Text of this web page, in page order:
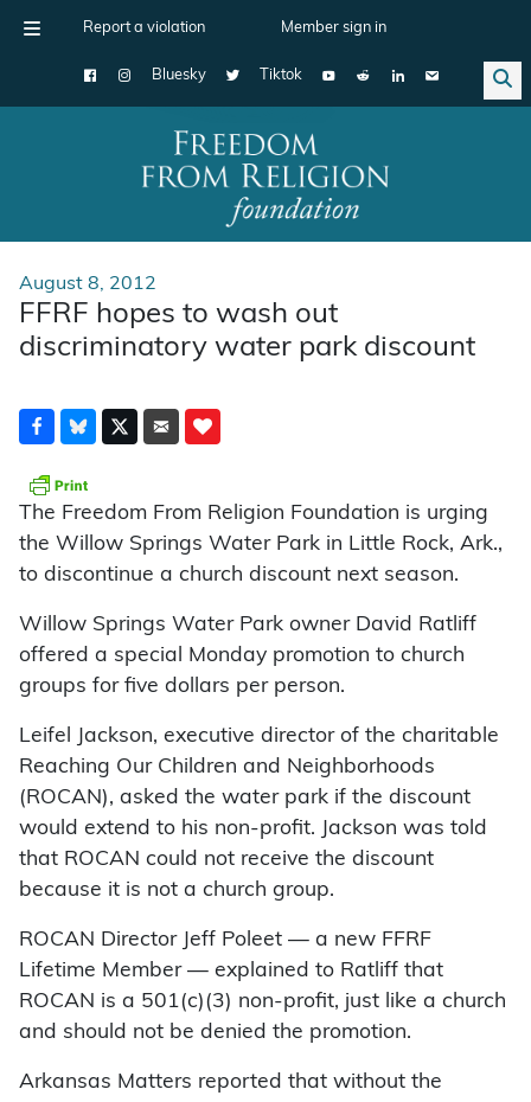
Report a violation Member sign in
Bluesky Tiktok
Main Navigation
August 8, 2012
FFRF hopes to wash out
discriminatory water park discount
The Freedom From Religion Foundation is urging
the Willow Springs Water Park in Little Rock, Ark.,
to discontinue a church discount next season.
Willow Springs Water Park owner David Ratliff
offered a special Monday promotion to church
groups for five dollars per person.
Leifel Jackson, executive director of the charitable
Reaching Our Children and Neighborhoods
(ROCAN), asked the water park if the discount
would extend to his non-profit. Jackson was told
that ROCAN could not receive the discount
because it is not a church group.
ROCAN Director Jeff Poleet — a new FFRF
Lifetime Member — explained to Ratliff that
ROCAN is a 501(c)(3) non-profit, just like a church
and should not be denied the promotion.
Arkansas Matters reported that without the